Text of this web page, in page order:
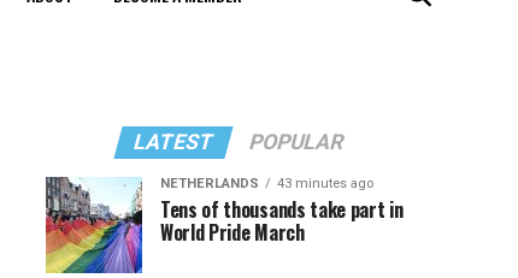
LATEST POPULAR
NETHERLANDS 43 minutes ago
Tens of thousands take part in
World Pride March